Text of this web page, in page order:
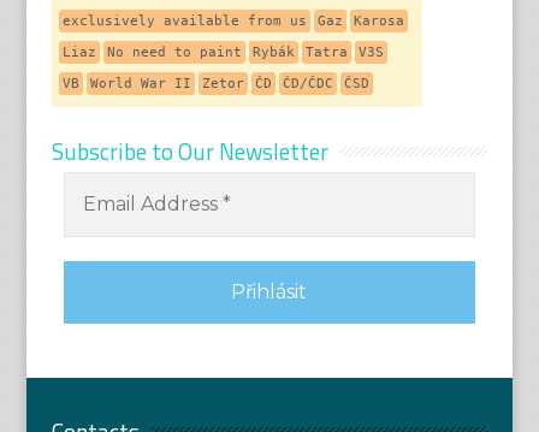
exclusively available from us Gaz
Karosa
Liaz
No need to paint Rybák Tatra
V3S
VB
World War II Zetor ČD ČD/ČDC ČSD
Subscribe to Our Newsletter